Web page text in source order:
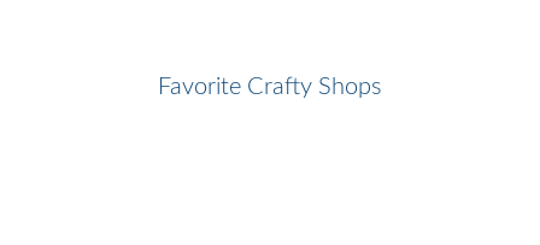
Favorite Crafty Shops